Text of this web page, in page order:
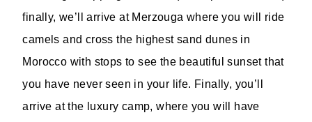
finally, we’ll arrive at Merzouga where you will ride
camels and cross the highest sand dunes in
Morocco with stops to see the beautiful sunset that
you have never seen in your life. Finally, you’ll
arrive at the luxury camp, where you will have